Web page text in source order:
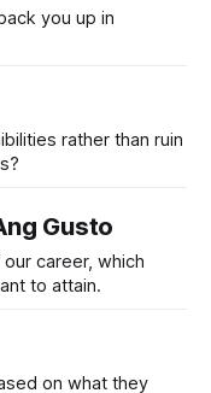
you up in
rather than ruin
Gusto
career, which
to attain.
on what they